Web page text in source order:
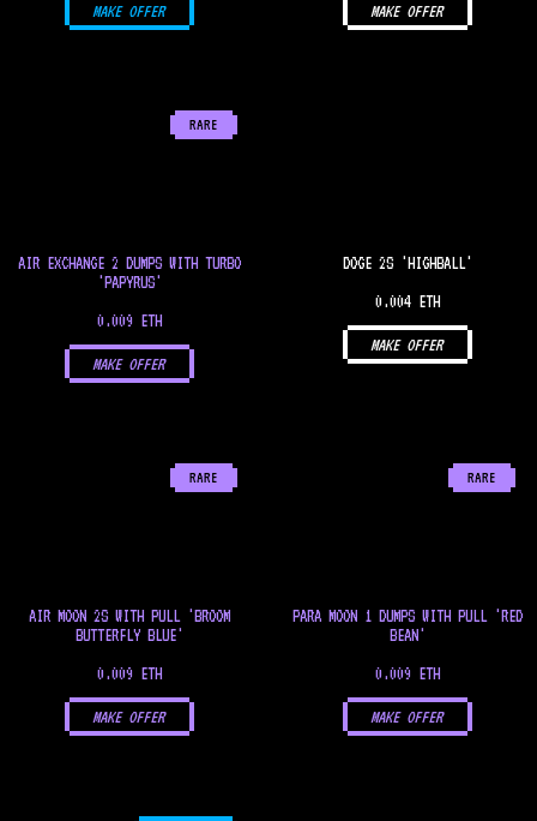
MAKE OFFER MAKE OFFER
RARE
AIR EXCHANGE 2 DUMPS WITH TURBO
'PAPYRUS'
0.009 ETH
MAKE OFFER
DOGE 2S 'HIGHBALL'
0.004 ETH
MAKE OFFER
RARE
AIR MOON 2S WITH PULL 'BROOM
BUTTERFLY BLUE'
0.009 ETH
MAKE OFFER
RARE
PARA MOON 1 DUMPS WITH PULL 'RED
BEAN'
0.009 ETH
MAKE OFFER